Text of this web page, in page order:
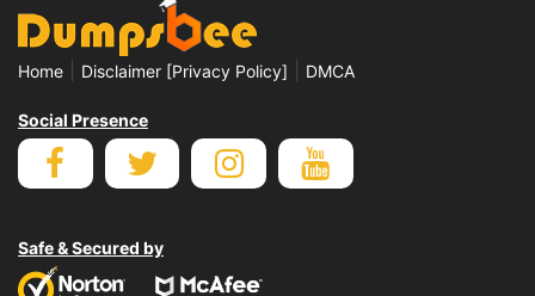
Home Disclaimer [Privacy Policy] DMCA
Social Presence
Safe & Secured by